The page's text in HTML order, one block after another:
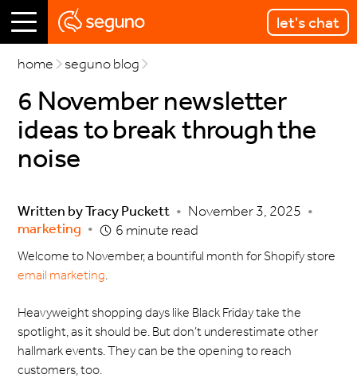
let's chat
home seguno blog
6 November newsletter
ideas to break through the
noise
Written byTracy Puckett • November 3, 2025 •
marketing • 6 minute read
Welcome to November, a bountiful month for Shopify store
email marketing.
Heavyweight shopping days like Black Friday take the
spotlight, as it should be. But don’t underestimate other
hallmark events. They can be the opening to reach
customers, too.